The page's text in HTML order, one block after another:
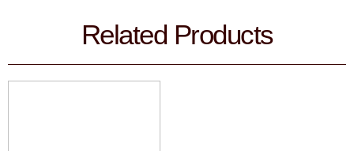
Related Products